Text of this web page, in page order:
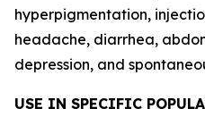
hyperpigmentation,
headache, diarrhea,
depression, and
USE IN SPECIFIC